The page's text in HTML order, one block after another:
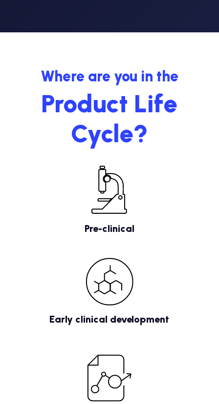
Where are you in the
Product Life
Cycle?
Pre-clinical
Early clinical development